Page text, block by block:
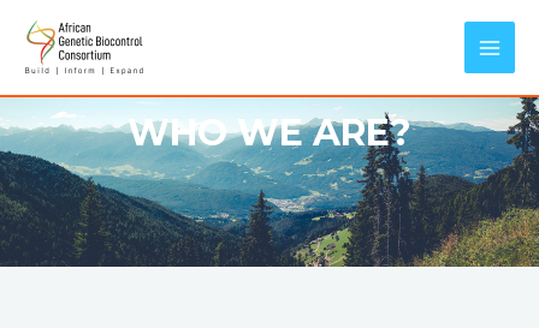
content
WHO WE ARE?